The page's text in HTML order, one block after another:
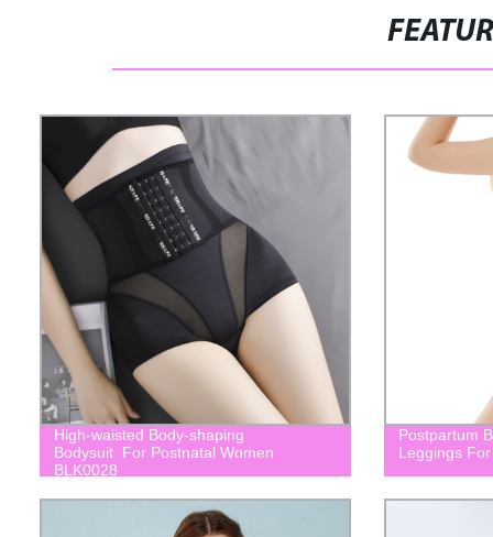
High-waisted Body-shaping
Bodysuit For Postnatal Women
BLK0028
Postpartum
Leggings